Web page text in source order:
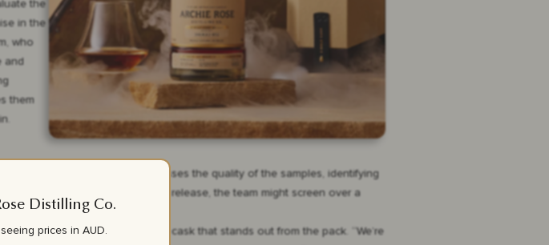
the
in the
who
and
them
when the team assesses the quality of the samples, identifying
For every single Archie Rose release, the team might screen over a
special and unique. A single cask that stands out from the pack. “We’re
Distilling Co.
prices in AUD